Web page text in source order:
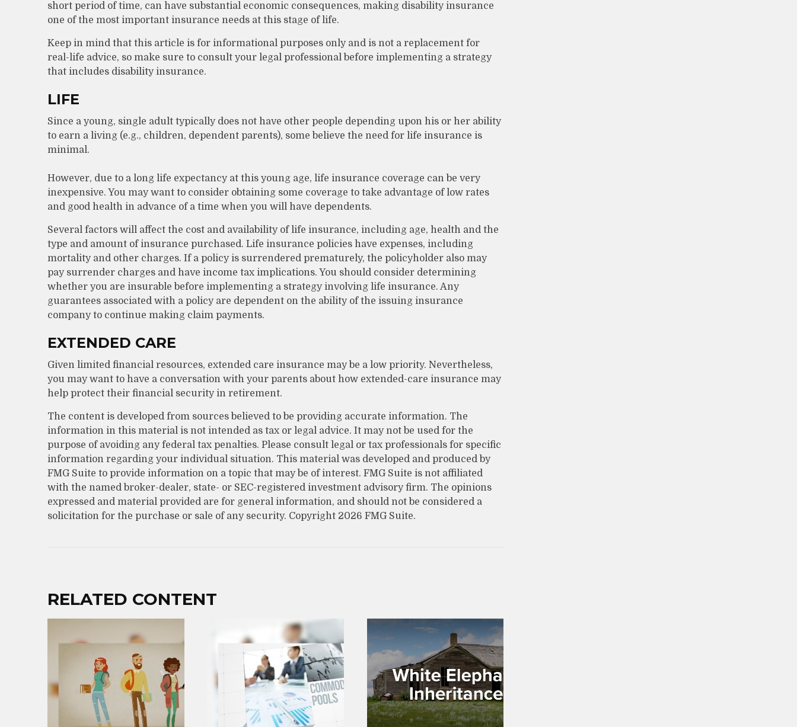
short period of time, can have substantial economic consequences, making disability insurance
one of the most important insurance needs at this stage of life.
Keep in mind that this article is for informational purposes only and is not a replacement for
real-life advice, so make sure to consult your legal professional before implementing a strategy
that includes disability insurance.
LIFE
Since a young, single adult typically does not have other people depending upon his or her ability
to earn a living (e.g., children, dependent parents), some believe the need for life insurance is
minimal.
However, due to a long life expectancy at this young age, life insurance coverage can be very
inexpensive. You may want to consider obtaining some coverage to take advantage of low rates
and good health in advance of a time when you will have dependents.
Several factors will affect the cost and availability of life insurance, including age, health and the
type and amount of insurance purchased. Life insurance policies have expenses, including
mortality and other charges. If a policy is surrendered prematurely, the policyholder also may
pay surrender charges and have income tax implications. You should consider determining
whether you are insurable before implementing a strategy involving life insurance. Any
guarantees associated with a policy are dependent on the ability of the issuing insurance
company to continue making claim payments.
EXTENDED CARE
Given limited financial resources, extended care insurance may be a low priority. Nevertheless,
you may want to have a conversation with your parents about how extended-care insurance may
help protect their financial security in retirement.
The content is developed from sources believed to be providing accurate information. The
information in this material is not intended as tax or legal advice. It may not be used for the
purpose of avoiding any federal tax penalties. Please consult legal or tax professionals for specific
information regarding your individual situation. This material was developed and produced by
FMG Suite to provide information on a topic that may be of interest. FMG Suite is not affiliated
with the named broker-dealer, state- or SEC-registered investment advisory firm. The opinions
expressed and material provided are for general information, and should not be considered a
solicitation for the purchase or sale of any security. Copyright 2026 FMG Suite.
RELATED CONTENT